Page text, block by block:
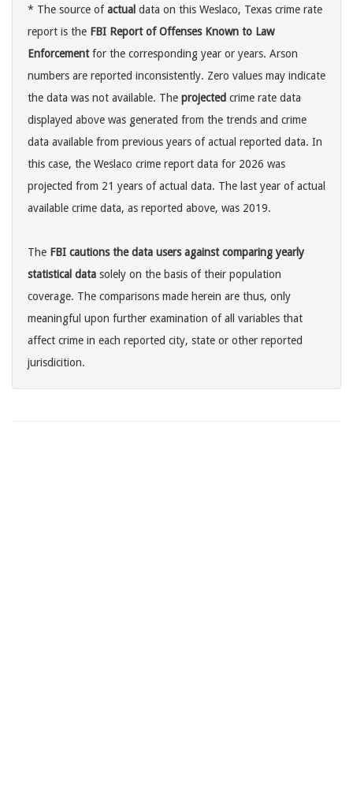
* The source ofactual data on this Weslaco, Texas crime rate
report is the FBI Report of Offenses Known to Law
Enforcementfor the corresponding year or years. Arson
numbers are reported inconsistently. Zero values may indicate
the data was not available. The projected crime rate data
displayed above was generated from the trends and crime
data available from previous years of actual reported data. In
this case, the Weslaco crime report data for 2026 was
projected from 21 years of actual data. The last year of actual
available crime data, as reported above, was 2019.
The FBI cautions the data users against comparing yearly
statistical data solely on the basis of their population
coverage. The comparisons made herein are thus, only
meaningful upon further examination of all variables that
affect crime in each reported city, state or other reported
jurisdicition.